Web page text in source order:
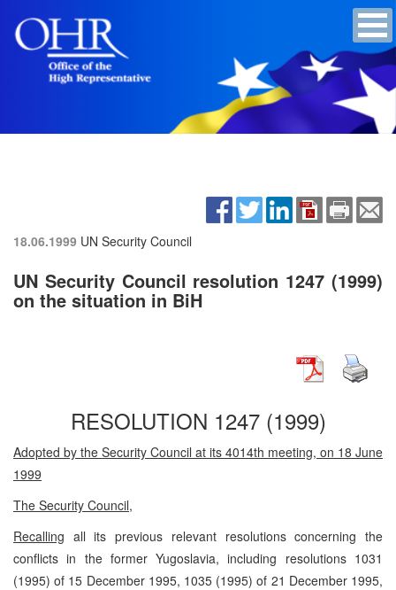
18.06.1999 UN Security Council
UN Security Council resolution 1247 (1999)
on the situation in BiH
RESOLUTION 1247 (1999)
Adopted by the Security Council at its 4014th meeting, on 18 June
1999
The Security Council,
Recalling all its previous relevant resolutions concerning the
conflicts in the former Yugoslavia, including resolutions 1031
(1995) of 15 December 1995, 1035 (1995) of 21 December 1995,